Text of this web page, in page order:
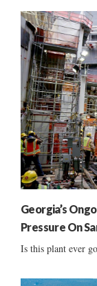
Georgia’s
Pressure On
Is this plant ever